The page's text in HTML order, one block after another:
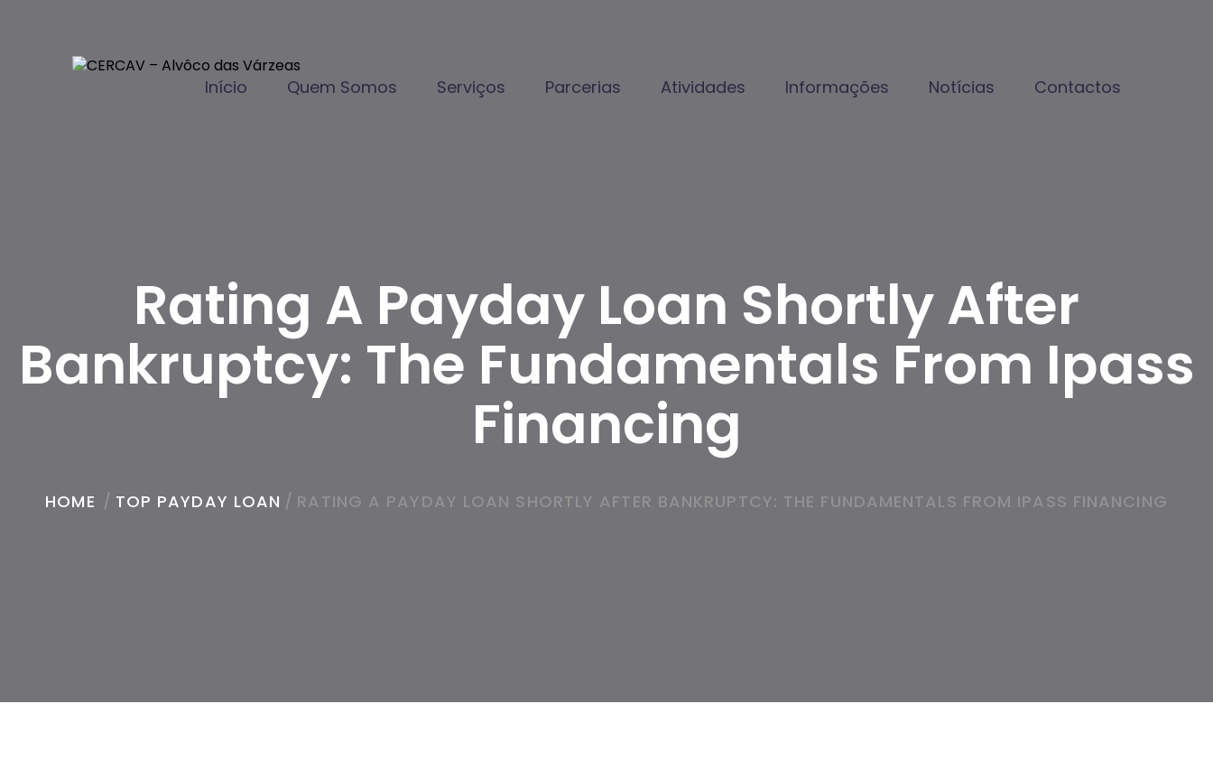
Início Quem Somos Serviços Parcerias Atividades Informações Notícias Contactos
Rating A Payday Loan Shortly After
Bankruptcy: The Fundamentals From Ipass
Financing
HOME / TOP PAYDAY LOAN / RATING A PAYDAY LOAN SHORTLY AFTER BANKRUPTCY: THE FUNDAMENTALS FROM IPASS FINANCING